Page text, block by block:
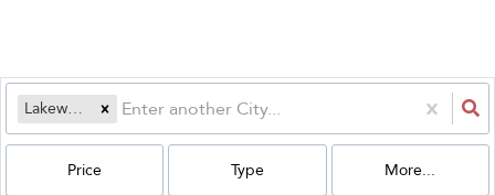
Lakewood, CO
Price Type More...